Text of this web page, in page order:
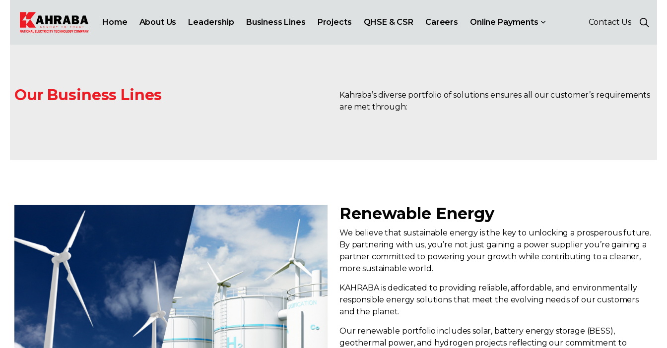
Home About Us Leadership Business Lines Projects QHSE & CSR Careers Online Payments Contact Us
Our Business Lines
Kahraba’s diverse portfolio of solutions ensures all our customer’s requirements
are met through:
Renewable Energy
We believe that sustainable energy is the key to unlocking a prosperous future.
By partnering with us, you’re not just gaining a power supplier you’re gaining a
partner committed to powering your growth while contributing to a cleaner,
more sustainable world.
KAHRABA is dedicated to providing reliable, affordable, and environmentally
responsible energy solutions that meet the evolving needs of our customers ​
and the planet.
Our renewable portfolio includes solar, battery energy storage (BESS),
geothermal power, and hydrogen projects reflecting our commitment to